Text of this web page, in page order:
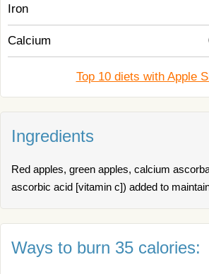
Iron
Calcium
Top 10 diets with Apple
Ingredients
Red apples, green apples, calcium
ascorbic acid [vitamin c]) added to
Ways to burn 35 calories: